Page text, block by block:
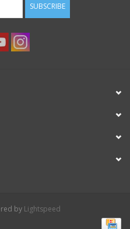
SUBSCRIBE
by Lightspeed